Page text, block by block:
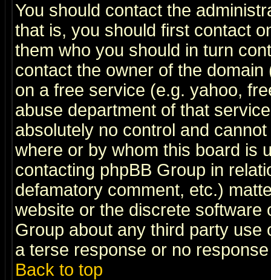
You should contact the
that is, you should first contact
them who you should in turn
contact the owner of the
on a free service (e.g. yahoo,
abuse department of that
absolutely no control and
where or by whom this board is
contacting phpBB Group in
defamatory comment, etc.)
website or the discrete software
Group about any third party
a terse response or no
Back to top